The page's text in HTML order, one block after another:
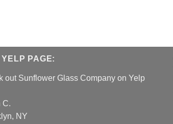
YELP PAGE:
out Sunflower Glass Company on Yelp
C.
NY